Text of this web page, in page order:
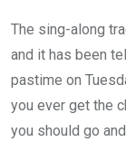
The sing-along
and it has been
pastime on
you ever get the
you should go